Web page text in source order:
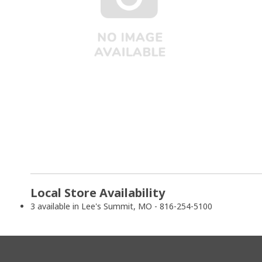
Local Store Availability
3 available in Lee's Summit, MO - 816-254-5100